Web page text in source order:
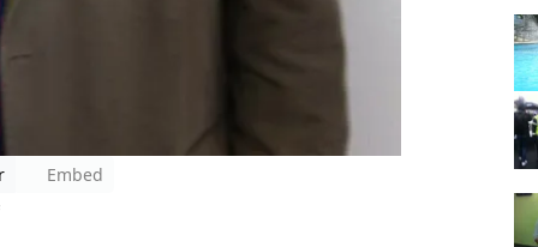
Embed